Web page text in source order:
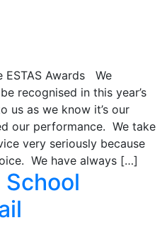
ESTAS Awards We
recognised in this year’s
us as we know it’s our
our performance. We take
very seriously because
We have always […]